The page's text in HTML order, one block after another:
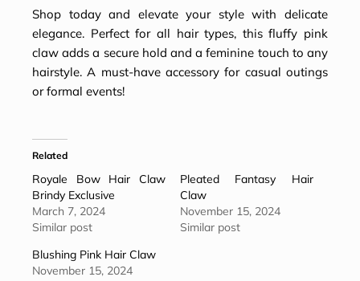
Shop today and elevate your style with delicate
elegance. Perfect for all hair types, this fluffy pink
claw adds a secure hold and a feminine touch to any
hairstyle. A must-have accessory for casual outings
or formal events!
Related
Royale Bow Hair Claw
Brindy Exclusive
March 7, 2024
Similar post
Pleated Fantasy Hair
Claw
November 15, 2024
Similar post
Blushing Pink Hair Claw
November 15, 2024